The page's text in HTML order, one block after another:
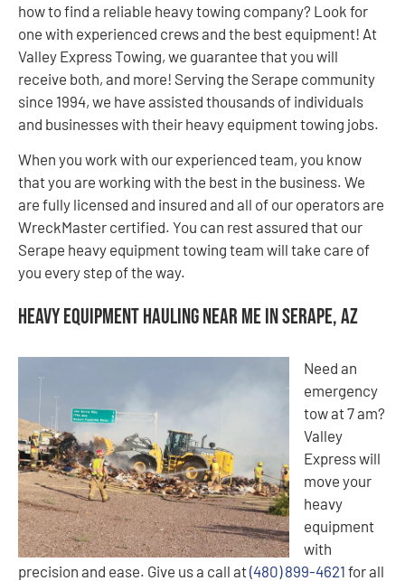
how to find a reliable heavy towing company? Look for
one with experienced crews and the best equipment! At
Valley Express Towing, we guarantee that you will
receive both, and more! Serving the Serape community
since 1994, we have assisted thousands of individuals
and businesses with their heavy equipment towing jobs.
When you work with our experienced team, you know
that you are working with the best in the business. We
are fully licensed and insured and all of our operators are
WreckMaster certified. You can rest assured that our
Serape heavy equipment towing team will take care of
you every step of the way.
Heavy Equipment Hauling Near Me in Serape, AZ
Need an
emergency
tow at 7 am?
Valley
Express will
move your
heavy
equipment
with
precision and ease. Give us a call at(480) 899-4621 for all